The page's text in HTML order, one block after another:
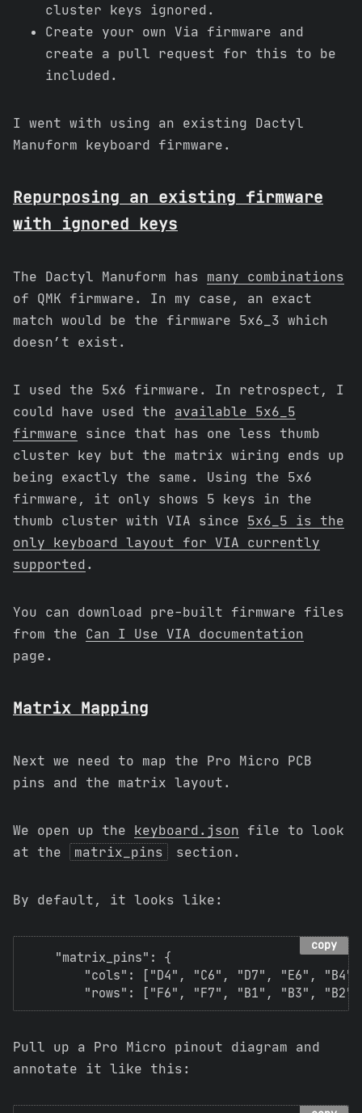
cluster keys ignored.
Create your own Via firmware and
create a pull request for this to be
included.
I went with using an existing Dactyl
Manuform keyboard firmware.
Repurposing an existing firmware
with ignored keys
The Dactyl Manuform has many combinations
of QMK firmware. In my case, an exact
match would be the firmware 5x6_3 which
doesn’t exist.
I used the 5x6 firmware. In retrospect, I
could have used the available 5x6_5
firmware since that has one less thumb
cluster key but the matrix wiring ends up
being exactly the same. Using the 5x6
firmware, it only shows 5 keys in the
thumb cluster with VIA since 5x6_5 is the
only keyboard layout for VIA currently
supported .
You can download pre-built firmware files
from the Can I Use VIA documentation
page.
Matrix Mapping
Next we need to map the Pro Micro PCB
pins and the matrix layout.
We open up the keyboard.json file to look
at the
matrix_pins section.
By default, it looks like:
copy
    "matrix_pins": {
"cols": ["D4", "C6", "D7", "E6",
Pull up a Pro Micro pinout diagram and
annotate it like this: